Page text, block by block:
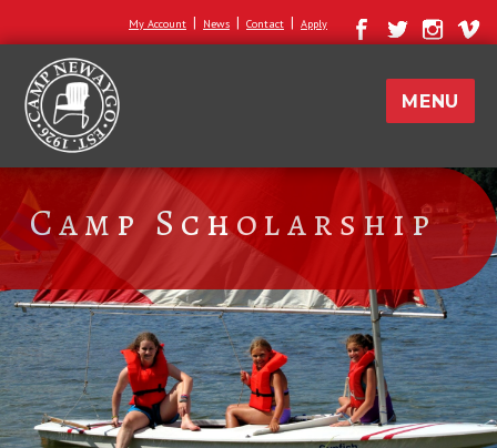
My Account | News | Contact | Apply
MENU
Camp Scholarship